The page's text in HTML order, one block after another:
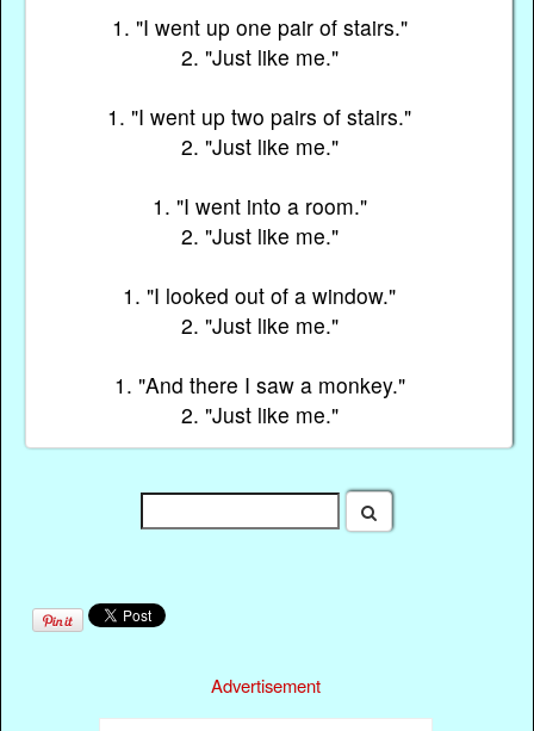
1. "I went up one pair of stairs."
2. "Just like me."
1. "I went up two pairs of stairs."
2. "Just like me."
1. "I went into a room."
2. "Just like me."
1. "I looked out of a window."
2. "Just like me."
1. "And there I saw a monkey."
2. "Just like me."
Advertisement